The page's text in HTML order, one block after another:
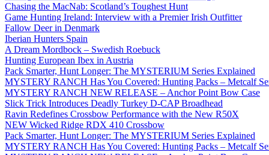
Chasing the MacNab: Scotland’s Toughest Hunt
Game Hunting Ireland: Interview with a Premier Irish Outfitter
Fallow Deer in Denmark
Iberian Hunters Spain
A Dream Mordbock – Swedish Roebuck
Hunting European Ibex in Austria
Pack Smarter, Hunt Longer: The MYSTERIUM Series Explained
MYSTERY RANCH Has You Covered: Hunting Packs – Metcalf
MYSTERY RANCH NEW RELEASE – Anchor Point Bow Case
Slick Trick Introduces Deadly Turkey D-CAP Broadhead
Ravin Redefines Crossbow Performance with the New R50X
NEW Wicked Ridge RDX 410 Crossbow
Pack Smarter, Hunt Longer: The MYSTERIUM Series Explained
MYSTERY RANCH Has You Covered: Hunting Packs – Metcalf